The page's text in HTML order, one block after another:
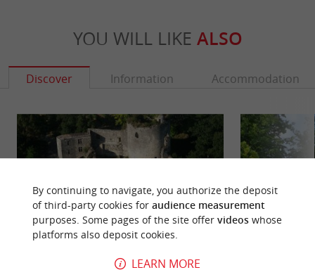
YOU WILL LIKE ALSO
Discover Information Accommodation
By continuing to navigate, you authorize the deposit
of third-party cookies for audience measurement
purposes. Some pages of the site offer videoswhose
platforms also deposit cookies.
LEARN MORE